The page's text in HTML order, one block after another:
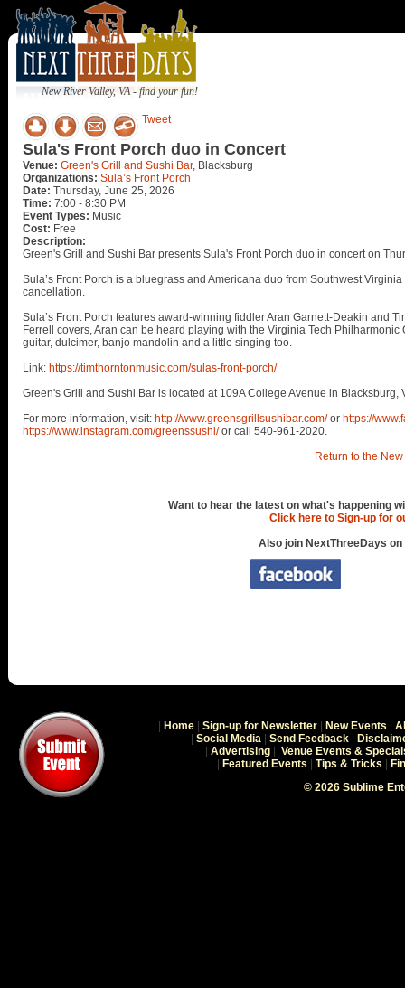
New River Valley, VA - find your fun!
Tweet
Sula's Front Porch duo in Concert
Venue: Green's Grill and Sushi Bar, Blacksburg
Organizations: Sula’s Front Porch
Date: Thursday, June 25, 2026
Time: 7:00 - 8:30 PM
Event Types: Music
Cost: Free
Description:
Green's Grill and Sushi Bar presents Sula's Front Porch duo in concert on
Sula’s Front Porch is a bluegrass and Americana duo from Southwest
cancellation.
Sula’s Front Porch features award-winning fiddler Aran Garnett-Deakin and
Ferrell covers, Aran can be heard playing with the Virginia Tech
guitar, dulcimer, banjo mandolin and a little singing too.
Link: https://timthorntonmusic.com/sulas-front-porch/
Green's Grill and Sushi Bar is located at 109A College Avenue in Blacksburg,
For more information, visit: http://www.greensgrillsushibar.com/or https://
https://www.instagram.com/greenssushi/or call 540-961-2020.
Return to the
Want to hear the latest on what's happening
Click here to Sign-up for
Also join NextThreeDays on
Home Sign-up for Newsletter New Events
Social Media Send Feedback
Advertising
Venue Events &
Featured Events Tips & Tricks
© 2026 Sublime